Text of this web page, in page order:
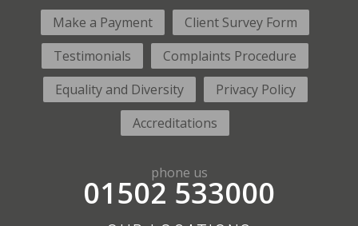
Make a Payment
Client Survey Form
Testimonials
Complaints Procedure
Equality and Diversity
Privacy Policy
Accreditations
phone us
01502 533000